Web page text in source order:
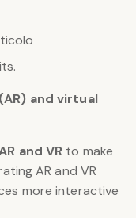
and virtual
and VR to make
AR and VR
more interactive